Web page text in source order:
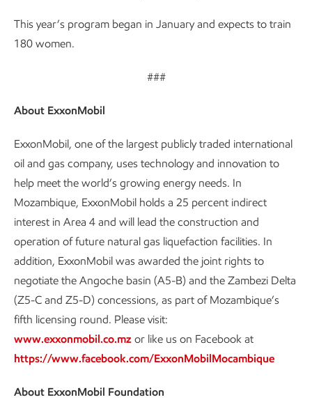
This year’s program began in January and expects to train
180 women.
###
About ExxonMobil
ExxonMobil, one of the largest publicly traded international
oil and gas company, uses technology and innovation to
help meet the world’s growing energy needs. In
Mozambique, ExxonMobil holds a 25 percent indirect
interest in Area 4 and will lead the construction and
operation of future natural gas liquefaction facilities. In
addition, ExxonMobil was awarded the joint rights to
negotiate the Angoche basin (A5-B) and the Zambezi Delta
(Z5-C and Z5-D) concessions, as part of Mozambique’s
fifth licensing round. Please visit:
www.exxonmobil.co.mz or like us on Facebook at
https://www.facebook.com/ExxonMobilMocambique
About ExxonMobil Foundation